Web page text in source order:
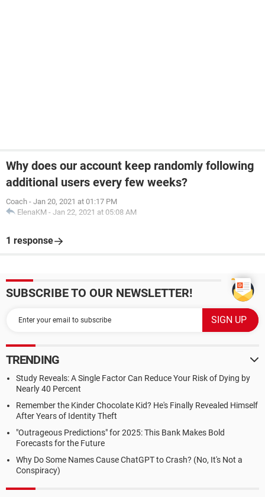
Why does our account keep randomly following
additional users every few weeks?
Coach - Jan 20, 2021 at 01:17 PM
ElenaKM - Jan 22, 2021 at 05:08 AM
1 response
SUBSCRIBE TO OUR NEWSLETTER!
TRENDING
Study Reveals: A Single Factor Can Reduce Your Risk of Dying by
Nearly 40 Percent
Remember the Kinder Chocolate Kid? He's Finally Revealed Himself
After Years of Identity Theft
"Outrageous Predictions" for 2025: This Bank Makes Bold
Forecasts for the Future
Why Do Some Names Cause ChatGPT to Crash? (No, It's Not a
Conspiracy)